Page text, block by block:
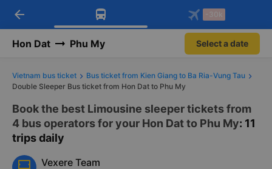
Download Vexere app!
Get exclusive member benefits
Get the FREE app
-30k/seat flight booking only on
arrow_back -30k
Hon Dat Phu My Select a date
Vietnam bus ticket
Bus ticket from Kien Giang to Ba Ria-Vung Tau
Double Sleeper Bus ticket from Hon Dat to Phu My
Book the best Limousine sleeper tickets from
4 bus operators for your Hon Dat to Phu My: 11
trips daily
Vexere Team